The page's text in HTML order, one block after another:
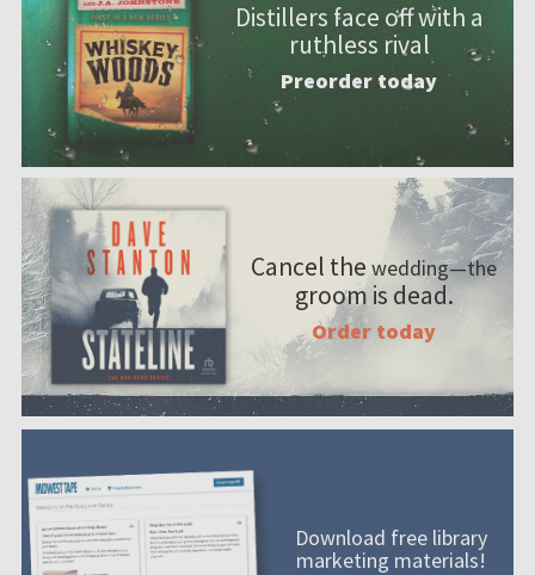
Distillers face off with a
ruthless rival
Preorder today
Cancel the wedding—the
groom is dead.
Order today
Download free library
marketing materials!